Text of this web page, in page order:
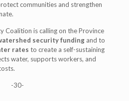
communities and strengthen
Coalition is calling on the Province
security fundingand to
rates to create a self-sustaining
water, supports workers, and
-30-